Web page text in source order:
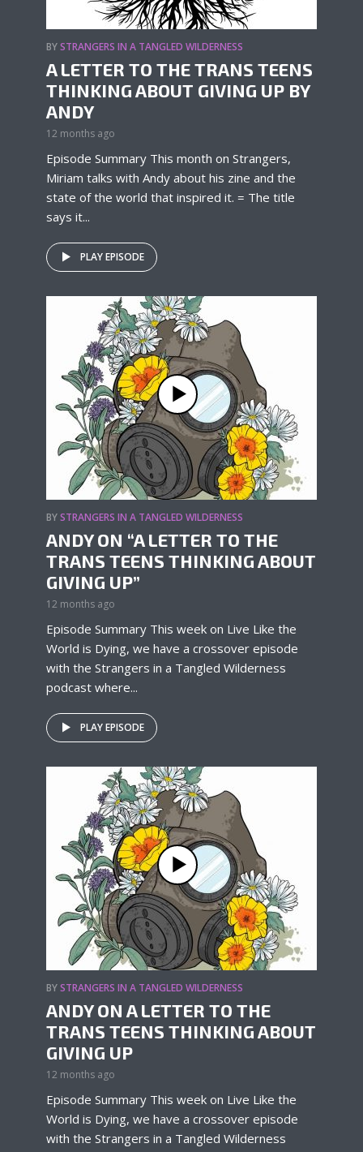
BYSTRANGERS IN A TANGLED WILDERNESS
A LETTER TO THE TRANS TEENS
THINKING ABOUT GIVING UP BY
ANDY
12 months ago
Episode Summary This month on Strangers,
Miriam talks with Andy about his zine and the
state of the world that inspired it. = The title
says it...
PLAY EPISODE
BYSTRANGERS IN A TANGLED WILDERNESS
ANDY ON “A LETTER TO THE
TRANS TEENS THINKING ABOUT
GIVING UP”
12 months ago
Episode Summary This week on Live Like the
World is Dying, we have a crossover episode
with the Strangers in a Tangled Wilderness
podcast where...
PLAY EPISODE
BYSTRANGERS IN A TANGLED WILDERNESS
ANDY ON A LETTER TO THE
TRANS TEENS THINKING ABOUT
GIVING UP
12 months ago
Episode Summary This week on Live Like the
World is Dying, we have a crossover episode
with the Strangers in a Tangled Wilderness